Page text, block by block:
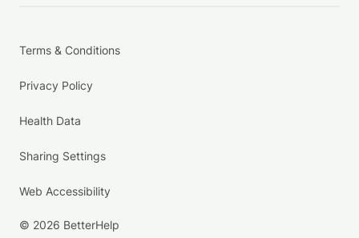
Terms & Conditions
Privacy Policy
Health Data
Sharing Settings
Web Accessibility
© 2026 BetterHelp